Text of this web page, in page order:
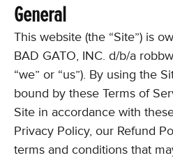
General
This website (the “Site”) is
BAD GATO, INC. d/b/a
“we” or “us”). By using the
bound by these Terms of
Site in accordance with
Privacy Policy, our Refund
terms and conditions that